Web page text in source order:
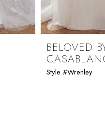
BELOVED
Style #Wrenley